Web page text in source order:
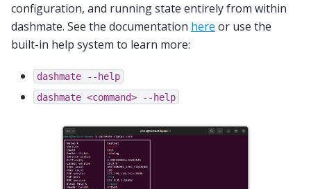
configuration, and running state entirely from within
dashmate. See the documentation here or use the
built-in help system to learn more:
dashmate
--help
dashmate <command> --help